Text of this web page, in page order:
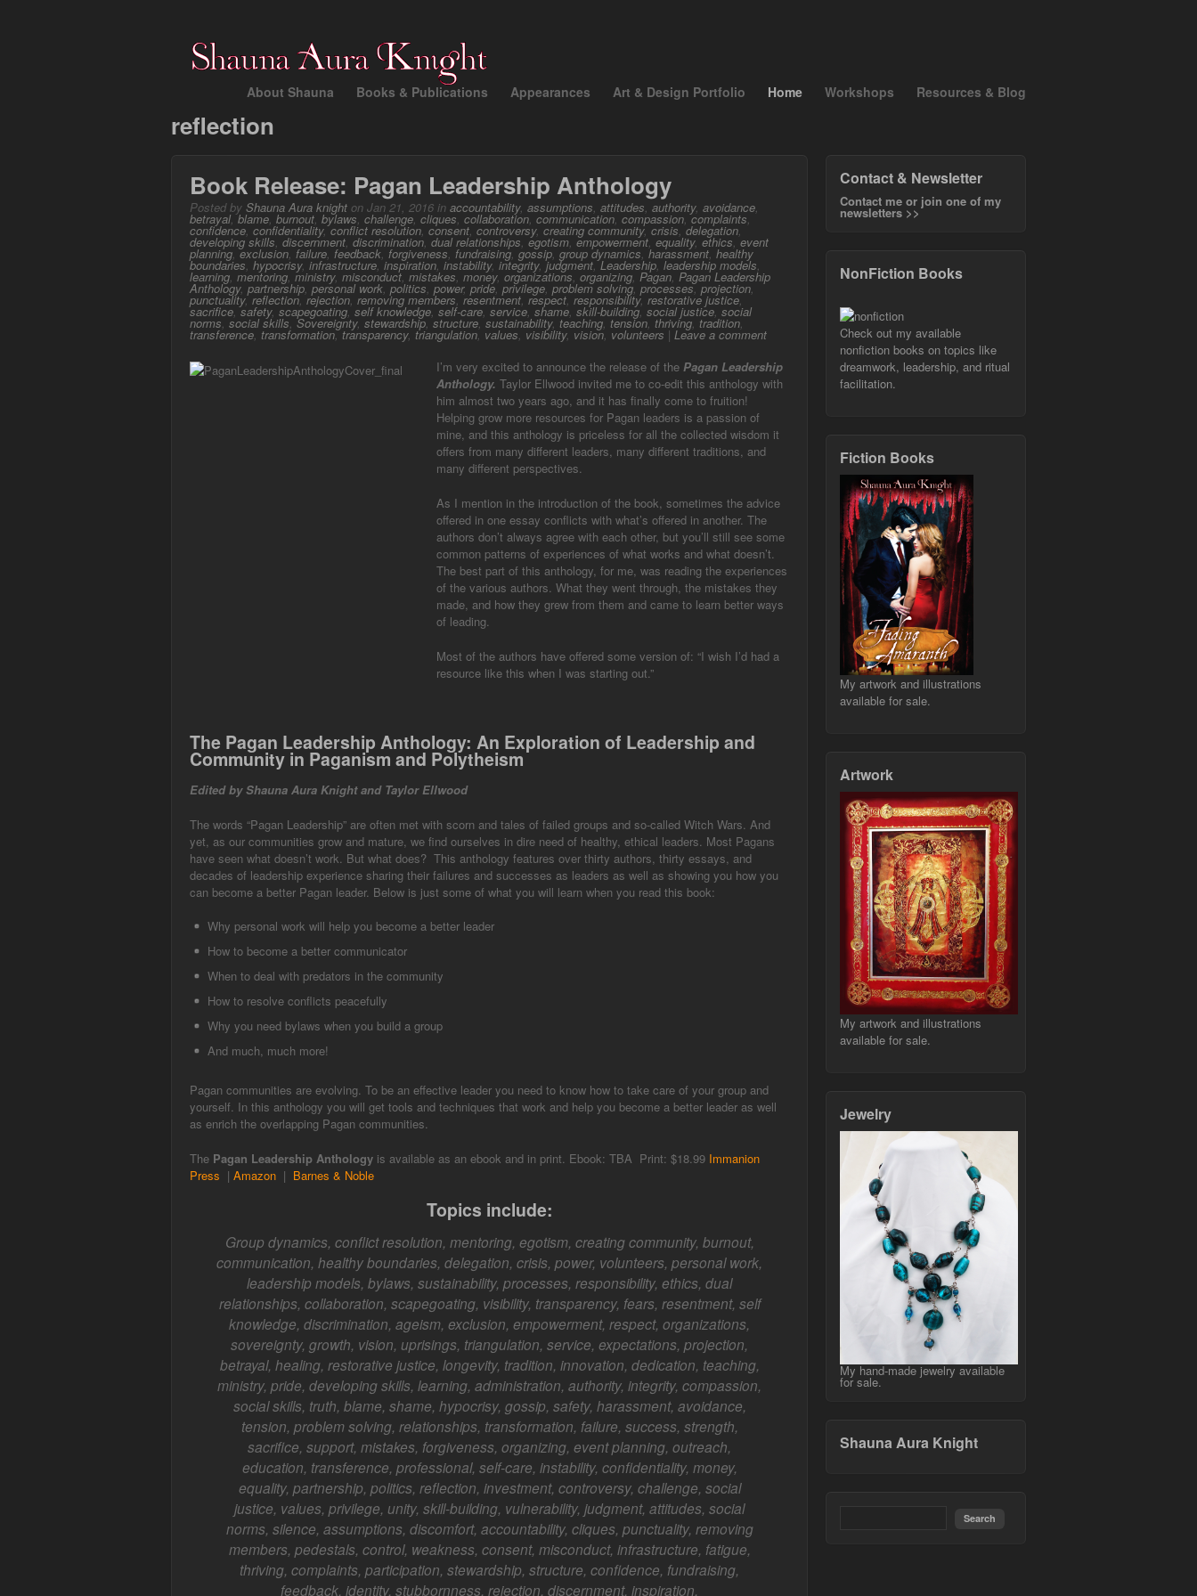
About Shauna Books & Publications Appearances Art & Design Portfolio Home Workshops Resources & Blog
reflection
Book Release: Pagan Leadership Anthology
Posted by Shauna Aura knight on Jan 21, 2016 in accountability, assumptions, attitudes, authority, avoidance,
betrayal,blame, burnout, bylaws, challenge, cliques, collaboration, communication, compassion,complaints,
confidence, confidentiality,conflict resolution, consent, controversy, creating community, crisis,delegation,
developing skills, discernment, discrimination, dual relationships, egotism, empowerment, equality, ethics,event
planning,exclusion, failure, feedback, forgiveness, fundraising, gossip, group dynamics, harassment, healthy
boundaries, hypocrisy, infrastructure,inspiration, instability, integrity,judgment,Leadership, leadership models,
learning, mentoring, ministry, misconduct, mistakes, money, organizations, organizing, Pagan, Pagan Leadership
Anthology, partnership, personal work, politics, power, pride, privilege, problem solving, processes, projection,
punctuality, reflection,rejection, removing members, resentment, respect, responsibility, restorative justice,
sacrifice,safety, scapegoating,self knowledge, self-care, service, shame, skill-building, social justice, social
norms, social skills, Sovereignty, stewardship,structure,sustainability, teaching, tension, thriving, tradition,
transference, transformation,transparency, triangulation, values, visibility, vision, volunteers | Leave a comment
I’m very excited to announce the release of the Pagan Leadership
Anthology. Taylor Ellwood invited me to co-edit this anthology with
him almost two years ago, and it has finally come to fruition!
Helping grow more resources for Pagan leaders is a passion of
mine, and this anthology is priceless for all the collected wisdom it
offers from many different leaders, many different traditions, and
many different perspectives.
As I mention in the introduction of the book, sometimes the advice
offered in one essay conflicts with what’s offered in another. The
authors don’t always agree with each other, but you’ll still see some
common patterns of experiences of what works and what doesn’t.
The best part of this anthology, for me, was reading the experiences
of the various authors. What they went through, the mistakes they
made, and how they grew from them and came to learn better ways
of leading.
Most of the authors have offered some version of: “I wish I’d had a
resource like this when I was starting out.”
The Pagan Leadership Anthology: An Exploration of Leadership and
Community in Paganism and Polytheism
Edited by Shauna Aura Knight and Taylor Ellwood
The words “Pagan Leadership” are often met with scorn and tales of failed groups and so-called Witch Wars. And
yet, as our communities grow and mature, we find ourselves in dire need of healthy, ethical leaders. Most Pagans
have seen what doesn’t work. But what does? This anthology features over thirty authors, thirty essays, and
decades of leadership experience sharing their failures and successes as leaders as well as showing you how you
can become a better Pagan leader. Below is just some of what you will learn when you read this book:
Why personal work will help you become a better leader
How to become a better communicator
When to deal with predators in the community
How to resolve conflicts peacefully
Why you need bylaws when you build a group
And much, much more!
Pagan communities are evolving. To be an effective leader you need to know how to take care of your group and
yourself. In this anthology you will get tools and techniques that work and help you become a better leader as well
as enrich the overlapping Pagan communities.
The Pagan Leadership Anthology is available as an ebook and in print. Ebook: TBA Print: $18.99 Immanion
Press | Amazon | Barnes & Noble
Topics include:
Group dynamics, conflict resolution, mentoring, egotism, creating community, burnout,
communication, healthy boundaries, delegation, crisis, power, volunteers, personal work,
leadership models, bylaws, sustainability, processes, responsibility, ethics, dual
relationships, collaboration, scapegoating, visibility, transparency, fears, resentment, self
knowledge, discrimination, ageism, exclusion, empowerment, respect, organizations,
sovereignty, growth, vision, uprisings, triangulation, service, expectations, projection,
betrayal, healing, restorative justice, longevity, tradition, innovation, dedication, teaching,
ministry, pride, developing skills, learning, administration, authority, integrity, compassion,
social skills, truth, blame, shame, hypocrisy, gossip, safety, harassment, avoidance,
tension, problem solving, relationships, transformation, failure, success, strength,
sacrifice, support, mistakes, forgiveness, organizing, event planning, outreach,
education, transference, professional, self-care, instability, confidentiality, money,
equality, partnership, politics, reflection, investment, controversy, challenge, social
justice, values, privilege, unity, skill-building, vulnerability, judgment, attitudes, social
norms, silence, assumptions, discomfort, accountability, cliques, punctuality, removing
members, pedestals, control, weakness, consent, misconduct, infrastructure, fatigue,
thriving, complaints, participation, stewardship, structure, confidence, fundraising,
feedback, identity, stubbornness, rejection, discernment, inspiration.
Contact & Newsletter
Contact me or join one of my
newsletters >>
NonFiction Books
Check out my available
nonfiction books on topics like
dreamwork, leadership, and ritual
facilitation.
Fiction Books
My artwork and illustrations
available for sale.
Artwork
My artwork and illustrations
available for sale.
Jewelry
My hand-made jewelry available
for sale.
Shauna Aura Knight